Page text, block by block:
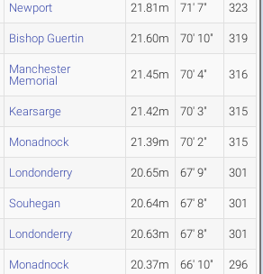
Newport 21.81m 71' 7" 323
Bishop Guertin 21.60m 70' 10" 319
Manchester
Memorial
21.45m 70' 4" 316
Kearsarge 21.42m 70' 3" 315
Monadnock 21.39m 70' 2" 315
Londonderry 20.65m 67' 9" 301
Souhegan 20.64m 67' 8" 301
Londonderry 20.63m 67' 8" 301
Monadnock 20.37m 66' 10" 296